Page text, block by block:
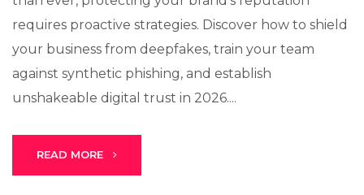
requires proactive strategies. Discover how to shield
your business from deepfakes, train your team
against synthetic phishing, and establish
unshakeable digital trust in 2026....
READ MORE